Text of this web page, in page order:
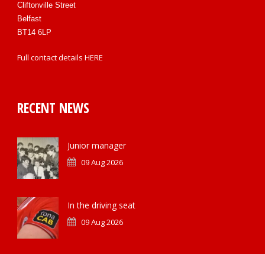
Cliftonville Street
Belfast
BT14 6LP
Full contact details HERE
RECENT NEWS
Junior manager
09 Aug 2026
In the driving seat
09 Aug 2026